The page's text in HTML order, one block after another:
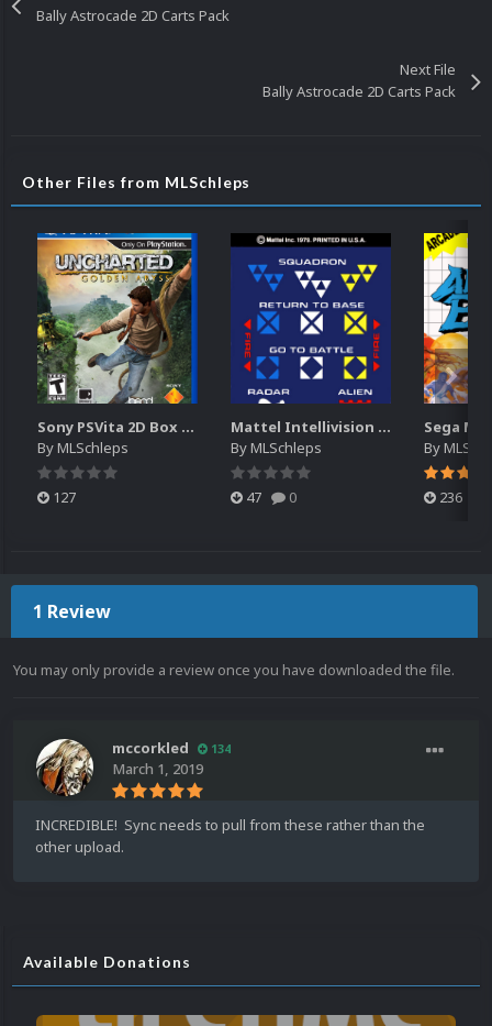
Bally Astrocade 2D Carts Pack
Next File
Bally Astrocade 2D Carts Pack
Other Files from MLSchleps
Sony PSVita 2D Box Art
ByMLSchleps
127
Mattel Intellivision (Controller Overlays)
ByMLSchleps
47 0
By
236
1 Review
You may only provide a review once you have downloaded the file.
mccorkled 134
March 1, 2019
INCREDIBLE! Sync needs to pull from these rather than the
other upload.
Available Donations